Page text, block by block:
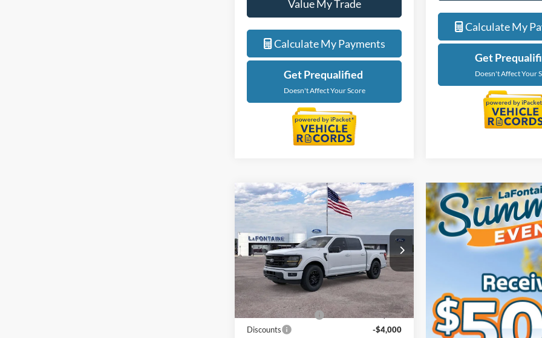
Value My Trade
Calculate My Payments
Get Prequalified
Doesn't Affect Your Score
Value My
Calculate My
Get
Doesn't Affect Your
2026Ford F-150XLT
Price Drop
LaFontaine Ford Grand Rapids
VIN: 1FTEW3LP3TFB60227Stock:26J586
Model:W3L
In Stock Ext. Int.
$56,229
EVERYONE PRICE
Less
MSRP:
$59,915
Doc Fee + CVR Fee
+$314
Discounts
-$4,000
Compare Vehicle